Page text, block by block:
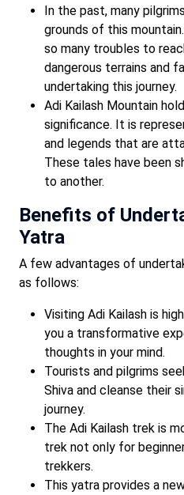
In the past, many
grounds of this
so many troubles to
dangerous terrains and
undertaking this journey.
Adi Kailash Mountain
significance. It is
and legends that are
These tales have been
to another.
Benefits of
Yatra
A few advantages of
as follows:
Visiting Adi Kailash is
you a transformative
thoughts in your mind.
Tourists and pilgrims
Shiva and cleanse their
journey.
The Adi Kailash trek is
trek not only for
trekkers.
This yatra provides a